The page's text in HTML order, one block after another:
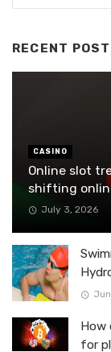
RECENT POST
CASINO
Online slot
shifting
July 3, 2026
How
for